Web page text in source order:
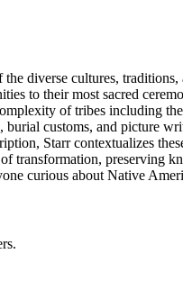
diverse cultures,
to their most sacred
of tribes including
customs, and
Starr contextualizes
transformation, preserving
curious about Native